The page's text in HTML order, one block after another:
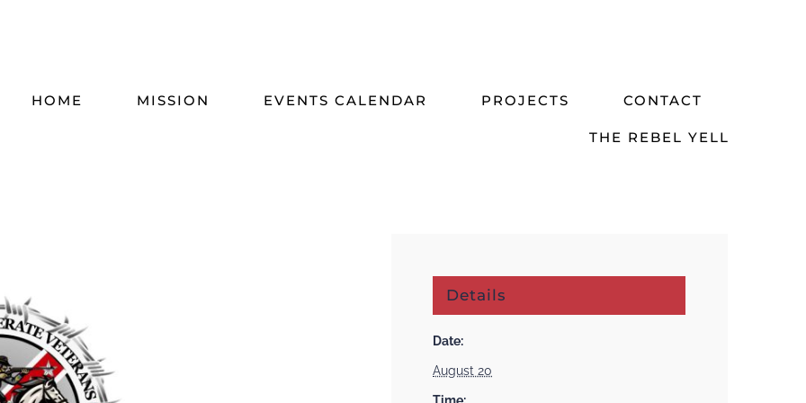
HOME
MISSION EVENTS CALENDAR PROJECTS CONTACT
THE REBEL YELL
Details
Date:
August 20
Time: